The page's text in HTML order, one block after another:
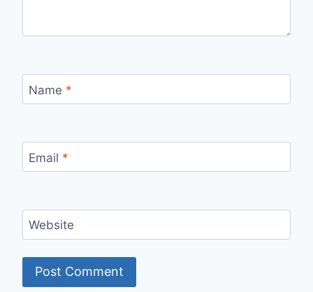
Name *
Email *
Website